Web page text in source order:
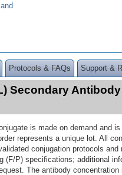
Protocols & FAQs Support &
Secondary
is made on demand and
represents a unique lot. All
conjugation protocols
(F/P) specifications; additional
The antibody